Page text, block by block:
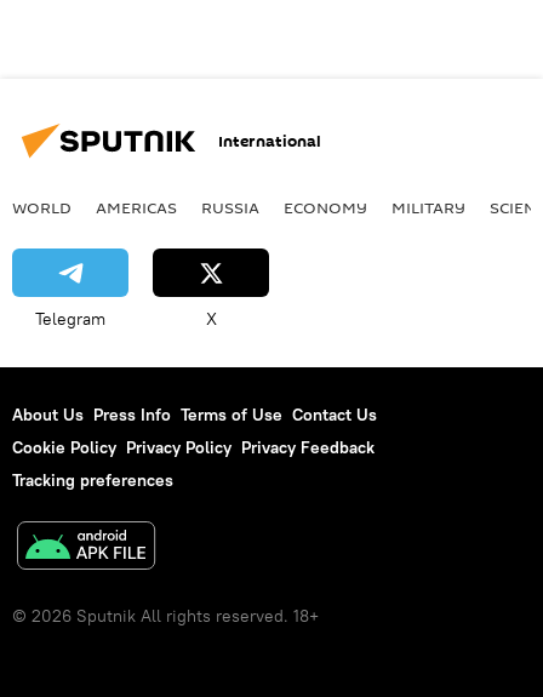
International
WORLD AMERICAS RUSSIA ECONOMY MILITARY
Telegram X
About Us Press Info Terms of Use Contact Us
Cookie Policy Privacy Policy Privacy Feedback
Tracking preferences
© 2026 Sputnik All rights reserved. 18+